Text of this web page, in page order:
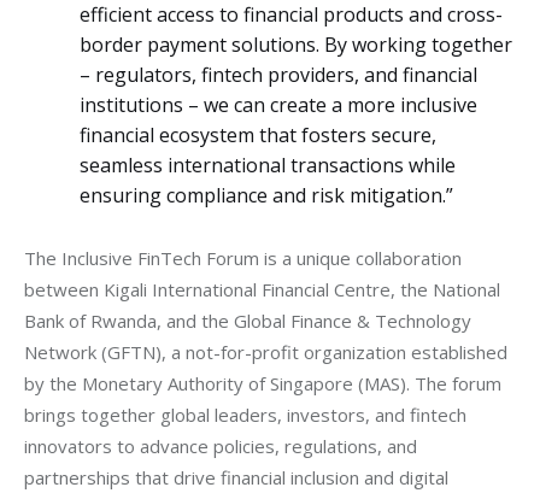
efficient access to financial products and cross-
border payment solutions. By working together
– regulators, fintech providers, and financial
institutions – we can create a more inclusive
financial ecosystem that fosters secure,
seamless international transactions while
ensuring compliance and risk mitigation.”
The Inclusive FinTech Forum is a unique collaboration
between Kigali International Financial Centre, the National
Bank of Rwanda, and the Global Finance & Technology
Network (GFTN), a not-for-profit organization established
by the Monetary Authority of Singapore (MAS). The forum
brings together global leaders, investors, and fintech
innovators to advance policies, regulations, and
partnerships that drive financial inclusion and digital